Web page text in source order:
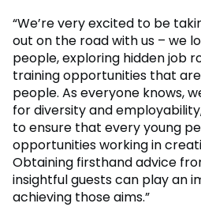
“We’re very excited to be
out on the road with us – we
people, exploring hidden job
training opportunities that
people. As everyone knows,
for diversity and
to ensure that every young
opportunities working in
Obtaining firsthand advice
insightful guests can play an
achieving those aims.”